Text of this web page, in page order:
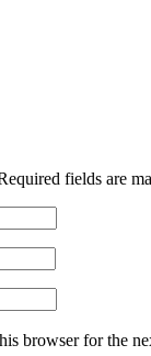
fields are
browser for the